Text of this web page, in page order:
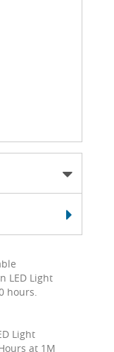
LED Light
hours.
Light
at 1M